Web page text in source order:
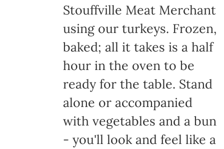
Stouffville Meat Merchant
using our turkeys. Frozen,
baked; all it takes is a half
hour in the oven to be
ready for the table. Stand
alone or accompanied
with vegetables and a bun
- you'll look and feel like a